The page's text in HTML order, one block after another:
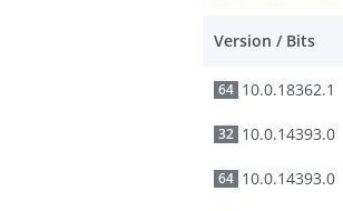
Version / Bits
64 10.0.18362.1
32 10.0.14393.0
64 10.0.14393.0